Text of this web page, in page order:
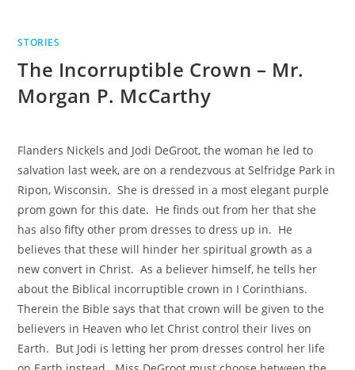
STORIES
The Incorruptible Crown – Mr.
Morgan P. McCarthy
Flanders Nickels and Jodi DeGroot, the woman he led to
salvation last week, are on a rendezvous at Selfridge Park in
Ripon, Wisconsin. She is dressed in a most elegant purple
prom gown for this date. He finds out from her that she
has also fifty other prom dresses to dress up in. He
believes that these will hinder her spiritual growth as a
new convert in Christ. As a believer himself, he tells her
about the Biblical incorruptible crown in I Corinthians.
Therein the Bible says that that crown will be given to the
believers in Heaven who let Christ control their lives on
Earth. But Jodi is letting her prom dresses control her life